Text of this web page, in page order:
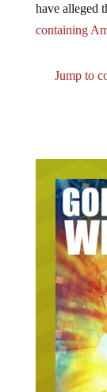
containing